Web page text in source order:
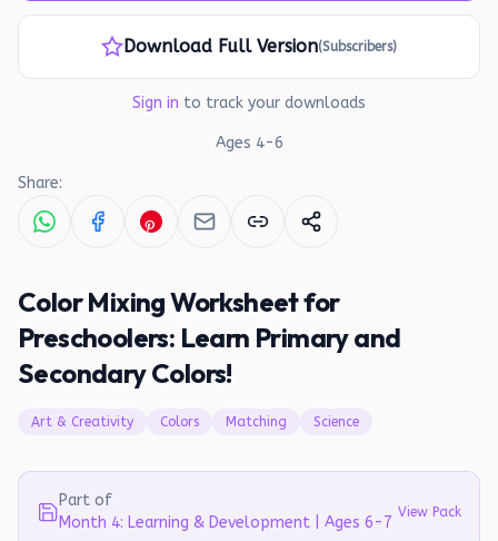
Download Full Version(Subscribers)
Sign in to track your downloads
Ages 4-6
Share:
Color Mixing Worksheet for
Preschoolers: Learn Primary and
Secondary Colors!
Art & Creativity Colors Matching Science
Part of
Month 4: Learning & Development | Ages 6-7
View Pack